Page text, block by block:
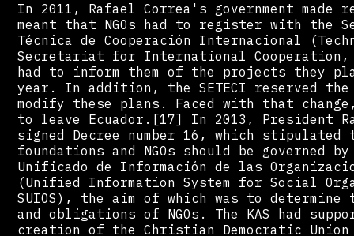
In 2011, Rafael Correa's government made
meant that NGOs had to register with the
Técnica de Cooperación Internacional
Secretariat for International Cooperation,
had to inform them of the projects they
year. In addition, the SETECI reserved
modify these plans. Faced with that
to leave Ecuador.[17] In 2013, President
signed Decree number 16, which
foundations and NGOs should be governed
Unificado de Información de las
(Unified Information System for Social
SUIOS), the aim of which was to
and obligations of NGOs. The KAS had
creation of the Christian Democratic